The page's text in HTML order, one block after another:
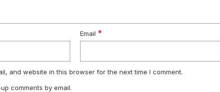
Email *
and website in this browser for the next time I comment.
comments by email.